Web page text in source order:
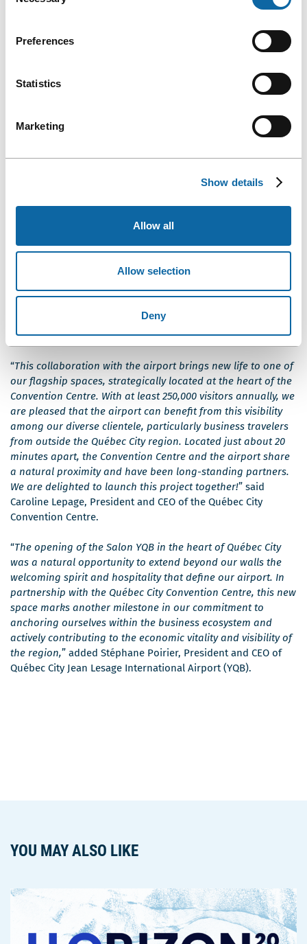
Preferences
Statistics
Marketing
Show details
Allow all
Allow selection
Deny
Ms. Caroline Lepage, President and CEO of the Québec City Convention
Centre, with Mr. Stéphane Poirier, President and CEO of Québec City
“This collaboration with the airport brings new life to one of
our flagship spaces, strategically located at the heart of the
Convention Centre. With at least 250,000 visitors annually, we
are pleased that the airport can benefit from this visibility
among our diverse clientele, particularly business travelers
from outside the Québec City region. Located just about 20
minutes apart, the Convention Centre and the airport share
a natural proximity and have been long-standing partners.
We are delighted to launch this project together!” said
Caroline Lepage, President and CEO of the Québec City
Convention Centre.
“The opening of the Salon YQB in the heart of Québec City
was a natural opportunity to extend beyond our walls the
welcoming spirit and hospitality that define our airport. In
partnership with the Québec City Convention Centre, this new
space marks another milestone in our commitment to
anchoring ourselves within the business ecosystem and
actively contributing to the economic vitality and visibility of
the region,” added Stéphane Poirier, President and CEO of
Québec City Jean Lesage International Airport (YQB).
YOU MAY ALSO LIKE